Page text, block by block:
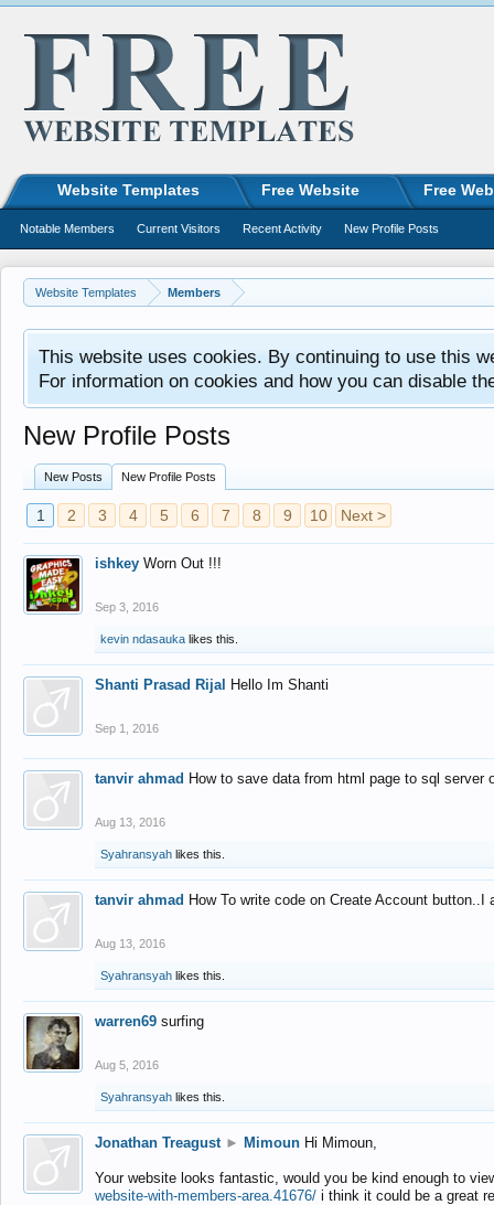
Website Templates Members
This website uses cookies. By continuing to use this
For information on cookies and how you can disable
New Profile Posts
New Posts New Profile Posts
1 2 3 4 5 6 7 8 9 10 Next >
ishkey Worn Out !!!
Sep 3, 2016
kevin ndasauka likes this.
Shanti Prasad Rijal Hello Im Shanti
Sep 1, 2016
tanvir ahmad How to save data from html page to sql
Aug 13, 2016
Syahransyah likes this.
tanvir ahmad How To write code on Create Account
Aug 13, 2016
Syahransyah likes this.
warren69 surfing
Aug 5, 2016
Syahransyah likes this.
Jonathan Treagust ► Mimoun Hi Mimoun,
Your website looks fantastic, would you be kind enough to
website-with-members-area.41676/ i think it could be a great
Website Templates Free Website Free
Notable Members Current Visitors Recent Activity New Profile Posts